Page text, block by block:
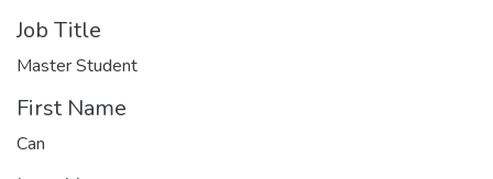
Job Title
Master Student
First Name
Can